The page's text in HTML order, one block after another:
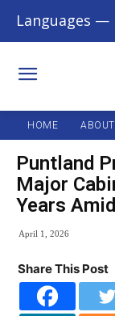
Languages —
HOME
Puntland
Major
Years
April 1, 2026
Share This Post